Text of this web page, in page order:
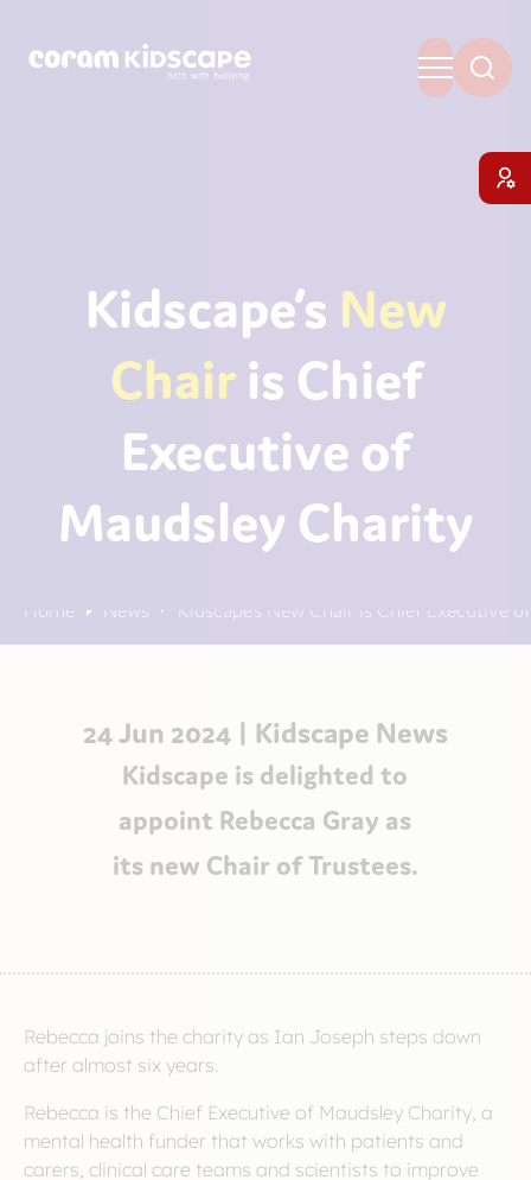
Kidscape’s New
Chairis Chief
Executive of
Maudsley Charity
Home News Kidscape’s New Chair is Chief Executive
24 Jun 2024 | Kidscape News
Kidscape is delighted to
appoint Rebecca Gray as
its new Chair of Trustees.
Rebecca joins the charity as Ian Joseph steps down
after almost six years.
Rebecca is the Chief Executive of Maudsley Charity, a
mental health funder that works with patients and
carers, clinical care teams and scientists to improve